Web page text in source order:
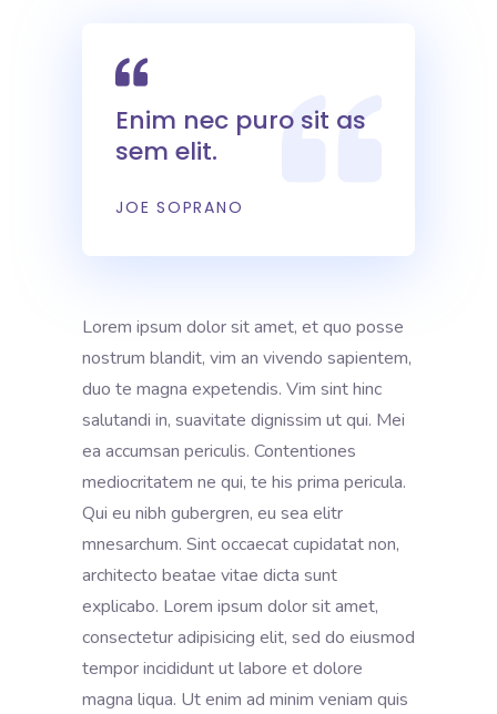
Enim nec puro sit as
sem elit.
JOE SOPRANO
Lorem ipsum dolor sit amet, et quo posse
nostrum blandit, vim an vivendo sapientem,
duo te magna expetendis. Vim sint hinc
salutandi in, suavitate dignissim ut qui. Mei
ea accumsan periculis. Contentiones
mediocritatem ne qui, te his prima pericula.
Qui eu nibh gubergren, eu sea elitr
mnesarchum. Sint occaecat cupidatat non,
architecto beatae vitae dicta sunt
explicabo. Lorem ipsum dolor sit amet,
consectetur adipisicing elit, sed do eiusmod
tempor incididunt ut labore et dolore
magna liqua. Ut enim ad minim veniam quis